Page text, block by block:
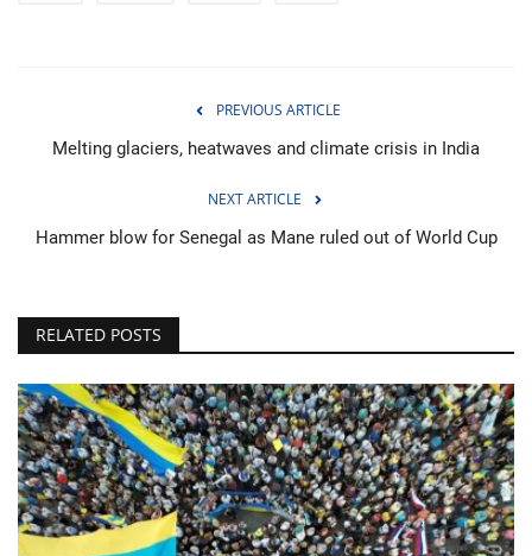
PREVIOUS ARTICLE
Melting glaciers, heatwaves and climate crisis in India
NEXT ARTICLE
Hammer blow for Senegal as Mane ruled out of World Cup
RELATED POSTS